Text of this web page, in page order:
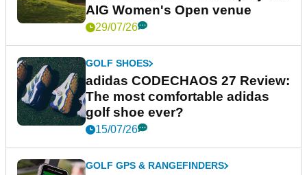
AIG Women's Open venue
29/07/26
GOLF SHOES
adidas CODECHAOS 27 Review:
The most comfortable adidas
golf shoe ever?
15/07/26
GOLF GPS & RANGEFINDERS